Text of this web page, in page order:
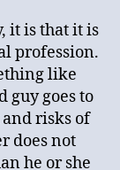
it is that it is
profession.
like
guy goes to
risks of
does not
he or she